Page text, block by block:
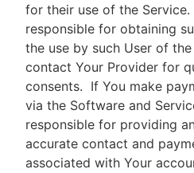
for their use of the Service.
responsible for obtaining
the use by such User of the
contact Your Provider for
consents. If You make
via the Software and
responsible for providing
accurate contact and
associated with Your